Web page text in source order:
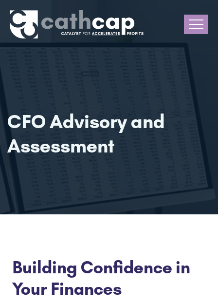
CFO Advisory and
Assessment
Building Confidence in
Your Finances